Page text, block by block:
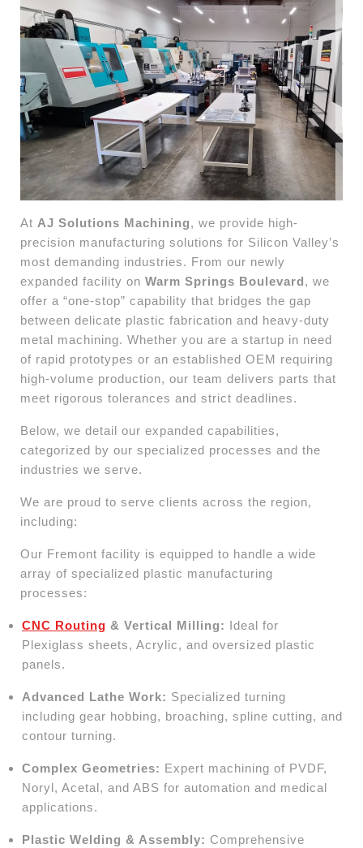
At AJ Solutions Machining, we provide high-
precision manufacturing solutions for Silicon Valley’s
most demanding industries. From our newly
expanded facility on Warm Springs Boulevard, we
offer a “one-stop” capability that bridges the gap
between delicate plastic fabrication and heavy-duty
metal machining. Whether you are a startup in need
of rapid prototypes or an established OEM requiring
high-volume production, our team delivers parts that
meet rigorous tolerances and strict deadlines.
Below, we detail our expanded capabilities,
categorized by our specialized processes and the
industries we serve.
We are proud to serve clients across the region,
including:
Our Fremont facility is equipped to handle a wide
array of specialized plastic manufacturing
processes:
CNC Routing & Vertical Milling: Ideal for
Plexiglass sheets, Acrylic, and oversized plastic
panels.
Advanced Lathe Work: Specialized turning
including gear hobbing, broaching, spline cutting, and
contour turning.
Complex Geometries: Expert machining of PVDF,
Noryl, Acetal, and ABS for automation and medical
applications.
Plastic Welding & Assembly: Comprehensive